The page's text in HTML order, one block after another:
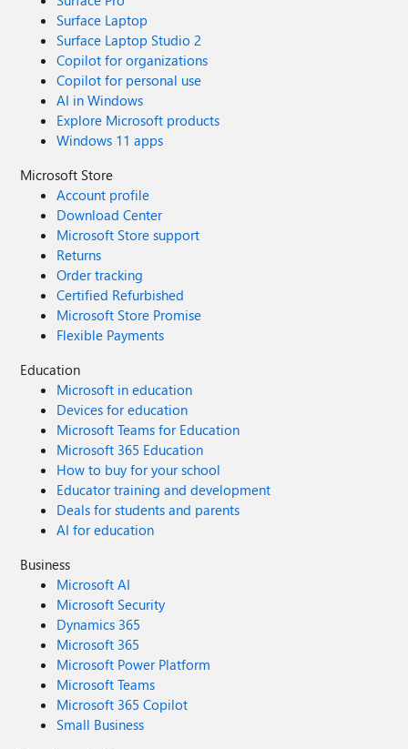
Surface Laptop
Surface Laptop Studio 2
Copilot for organizations
Copilot for personal use
AI in Windows
Explore Microsoft products
Windows 11 apps
Microsoft Store
Account profile
Download Center
Microsoft Store support
Returns
Order tracking
Certified Refurbished
Microsoft Store Promise
Flexible Payments
Education
Microsoft in education
Devices for education
Microsoft Teams for Education
Microsoft 365 Education
How to buy for your school
Educator training and development
Deals for students and parents
AI for education
Business
Microsoft AI
Microsoft Security
Dynamics 365
Microsoft 365
Microsoft Power Platform
Microsoft Teams
Microsoft 365 Copilot
Small Business